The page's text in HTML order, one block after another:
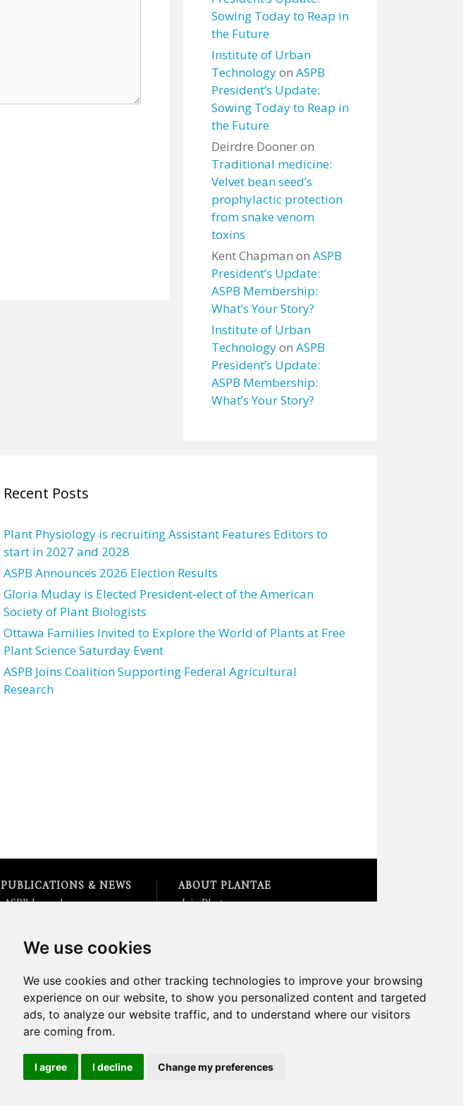
We use cookies
We use cookies and other tracking technologies to improve your browsing
experience on our website, to show you personalized content and targeted
ads, to analyze our website traffic, and to understand where our visitors
are coming from.
I agree I decline Change my preferences
Sowing Today to Reap in
the Future
Institute of Urban
Technologyon ASPB
President’s Update:
Sowing Today to Reap in
the Future
Deirdre Dooneron
Traditional medicine:
Velvet bean seed’s
prophylactic protection
from snake venom
toxins
Kent Chapman on ASPB
President’s Update:
ASPB Membership:
What’s Your Story?
Institute of Urban
Technologyon ASPB
President’s Update:
ASPB Membership:
What’s Your Story?
Recent Posts
Plant Physiology is recruiting Assistant Features Editors to
start in 2027 and 2028
ASPB Announces 2026 Election Results
Gloria Muday is Elected President-elect of the American
Society of Plant Biologists
Ottawa Families Invited to Explore the World of Plants at Free
Plant Science Saturday Event
ASPB Joins Coalition Supporting Federal Agricultural
Research
PUBLICATIONS & NEWS
ASPB Journals
Submit an Article
Get News & Updates
Check out The Signal
ABOUT PLANTAE
Join Plantae
Listen to Plantae Podcasts
Submit your Science Event to
our Calendar
NC 2.0 License